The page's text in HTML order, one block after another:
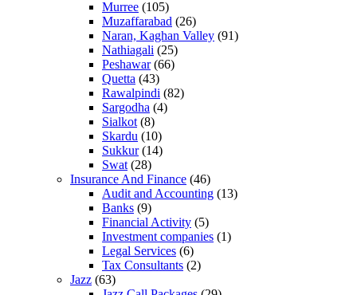
Murree (105)
Muzaffarabad (26)
Naran, Kaghan Valley (91)
Nathiagali (25)
Peshawar(66)
Quetta (43)
Rawalpindi (82)
Sargodha (4)
Sialkot (8)
Skardu (10)
Sukkur(14)
Swat (28)
Insurance And Finance (46)
Audit and Accounting (13)
Banks (9)
Financial Activity (5)
Investment companies (1)
Legal Services (6)
Tax Consultants (2)
Jazz (63)